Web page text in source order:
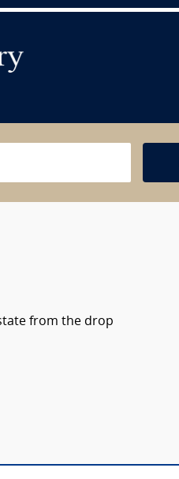
from the drop